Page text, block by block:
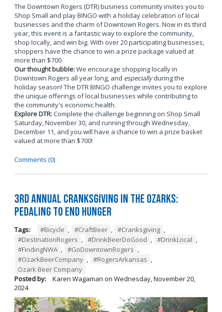
The Downtown Rogers (DTR) business community invites you to
Shop Small and play BINGO with a holiday celebration of local
businesses and the charm of Downtown Rogers. Now in its third
year, this event is a fantastic way to explore the community,
shop locally, and win big. With over 20 participating businesses,
shoppers have the chance to win a prize package valued at
more than $700.
Our thought bubble:We encourage shopping locally in
Downtown Rogers all year long, and especiallyduring the
holiday season! The DTR BINGO challenge invites you to explore
the unique offerings of local businesses while contributing to
the community's economic health.
Explore DTR:Complete the challenge beginning on Shop Small
Saturday, November 30, and running through Wednesday,
December 11, and you will have a chance to win a prize basket
valued at more than $700!
Comments (0)
3rd Annual Cranksgiving in the Ozarks:
Pedaling to End Hunger
Tags: #Bicycle , #CraftBeer , #Cranksgiving ,
#DestinationRogers , #DrinkBeerDoGood , #DrinkLocal ,
#FindingNWA , #GoDowntownRogers ,
#OzarkBeerCompany , #RogersArkansas ,
Ozark Beer Company
Posted by:
Karen Wagaman on Wednesday, November 20,
2024